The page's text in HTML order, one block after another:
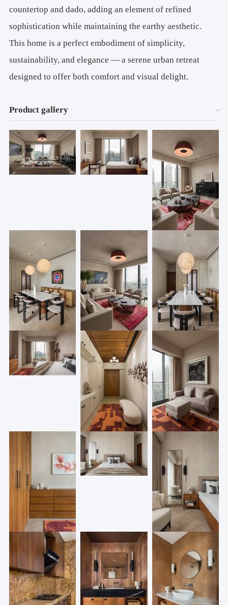
countertop and dado, adding an element of refined
sophistication while maintaining the earthy aesthetic.
This home is a perfect embodiment of simplicity,
sustainability, and elegance — a serene urban retreat
designed to offer both comfort and visual delight.
Product gallery